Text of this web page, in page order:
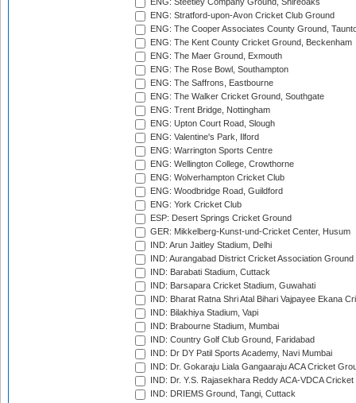
ENG: Steetley Company Ground, Shireoaks
ENG: Stratford-upon-Avon Cricket Club Ground
ENG: The Cooper Associates County Ground,
ENG: The Kent County Cricket Ground, Beckenham
ENG: The Maer Ground, Exmouth
ENG: The Rose Bowl, Southampton
ENG: The Saffrons, Eastbourne
ENG: The Walker Cricket Ground, Southgate
ENG: Trent Bridge, Nottingham
ENG: Upton Court Road, Slough
ENG: Valentine's Park, Ilford
ENG: Warrington Sports Centre
ENG: Wellington College, Crowthorne
ENG: Wolverhampton Cricket Club
ENG: Woodbridge Road, Guildford
ENG: York Cricket Club
ESP: Desert Springs Cricket Ground
GER: Mikkelberg-Kunst-und-Cricket Center, Husum
IND: Arun Jaitley Stadium, Delhi
IND: Aurangabad District Cricket Association Ground
IND: Barabati Stadium, Cuttack
IND: Barsapara Cricket Stadium, Guwahati
IND: Bharat Ratna Shri Atal Bihari Vajpayee Ekana
IND: Bilakhiya Stadium, Vapi
IND: Brabourne Stadium, Mumbai
IND: Country Golf Club Ground, Faridabad
IND: Dr DY Patil Sports Academy, Navi Mumbai
IND: Dr. Gokaraju Liala Gangaaraju ACA Cricket
IND: Dr. Y.S. Rajasekhara Reddy ACA-VDCA
IND: DRIEMS Ground, Tangi, Cuttack